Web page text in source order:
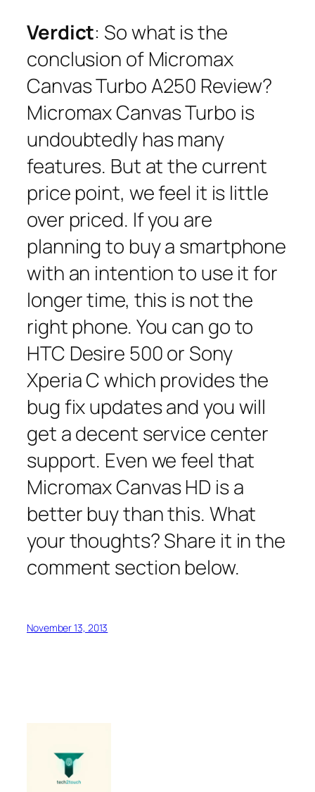
Verdict: So what is the
conclusion of Micromax
Canvas Turbo A250 Review?
Micromax Canvas Turbo is
undoubtedly has many
features. But at the current
price point, we feel it is little
over priced. If you are
planning to buy a smartphone
with an intention to use it for
longer time, this is not the
right phone. You can go to
HTC Desire 500 or Sony
Xperia C which provides the
bug fix updates and you will
get a decent service center
support. Even we feel that
Micromax Canvas HD is a
better buy than this. What
your thoughts? Share it in the
comment section below.
November 13, 2013